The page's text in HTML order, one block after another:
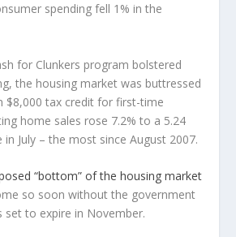
spending fell 1% in the
for Clunkers program bolstered
the housing market was buttressed
$8,000 tax credit for first-time
home sales rose 7.2% to a 5.24
July – the most since August 2007.
“bottom” of the housing market
so soon without the government
set to expire in November.